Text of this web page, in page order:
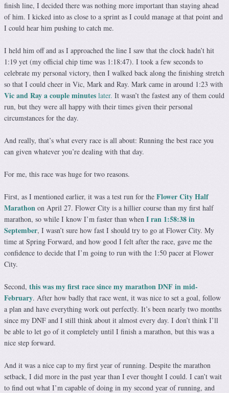
finish line, I decided there was nothing more important than staying ahead
of him. I kicked into as close to a sprint as I could manage at that point and
I could hear him pushing to catch me.
I held him off and as I approached the line I saw that the clock hadn’t hit
1:19 yet (my official chip time was 1:18:47). I took a few seconds to
celebrate my personal victory, then I walked back along the finishing stretch
so that I could cheer in Vic, Mark and Ray. Mark came in around 1:23 with
Vic and Ray a couple minutes later. It wasn’t the fastest any of them could
run, but they were all happy with their times given their personal
circumstances for the day.
And really, that’s what every race is all about: Running the best race you
can given whatever you’re dealing with that day.
For me, this race was huge for two reasons.
First, as I mentioned earlier, it was a test run for the Flower City Half
Marathon on April 27. Flower City is a hillier course than my first half
marathon, so while I know I’m faster than when I ran 1:58:38 in
September, I wasn’t sure how fast I should try to go at Flower City. My
time at Spring Forward, and how good I felt after the race, gave me the
confidence to decide that I’m going to run with the 1:50 pacer at Flower
City.
Second, this was my first race since my marathon DNF in mid-
February. After how badly that race went, it was nice to set a goal, follow
a plan and have everything work out perfectly. It’s been nearly two months
since my DNF and I still think about it almost every day. I don’t think I’ll
be able to let go of it completely until I finish a marathon, but this was a
nice step forward.
And it was a nice cap to my first year of running. Despite the marathon
setback, I did more in the past year than I ever thought I could. I can’t wait
to find out what I’m capable of doing in my second year of running, and